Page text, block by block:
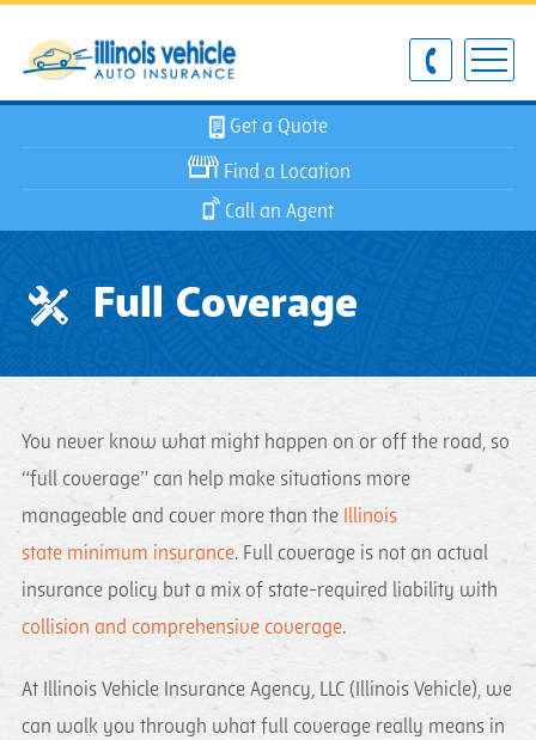
Get a Quote
Find a Location
Call an Agent
Full Coverage
You never know what might happen on or off the road, so
“full coverage” can help make situations more
manageable and cover more than the Illinois
state minimum insurance. Full coverage is not an actual
insurance policy but a mix of state-required liability with
collision and comprehensive coverage.
At Illinois Vehicle Insurance Agency, LLC (Illinois Vehicle), we
can walk you through what full coverage really means in